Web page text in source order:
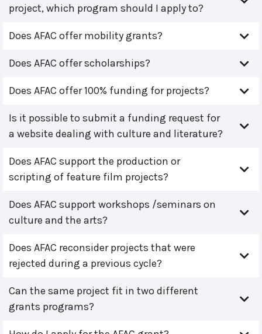
project, which program should I apply to?
Does AFAC offer mobility grants?
Does AFAC offer scholarships?
Does AFAC offer 100% funding for projects?
Is it possible to submit a funding request for
a website dealing with culture and literature?
Does AFAC support the production or
scripting of feature film projects?
Does AFAC support workshops /seminars on
culture and the arts?
Does AFAC reconsider projects that were
rejected during a previous cycle?
Can the same project fit in two different
grants programs?